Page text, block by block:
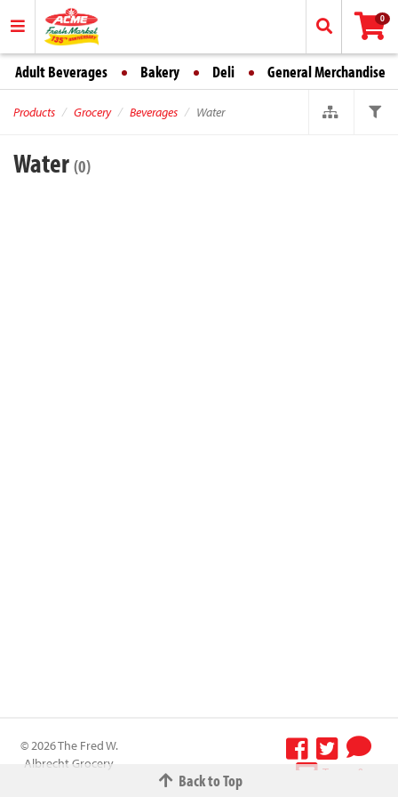
0
Adult Beverages Bakery Deli General Merchandise
Products Grocery Beverages Water
Water (0)
Back to Top
© 2026 The Fred W.
Albrecht Grocery
Terms &